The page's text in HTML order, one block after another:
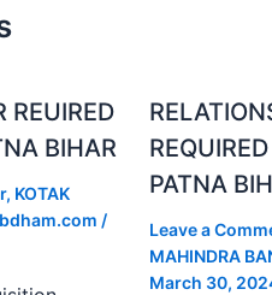
REUIRED
BIHAR
, KOTAK
/
PATNA
Leave a
MAHINDRA
March 30,